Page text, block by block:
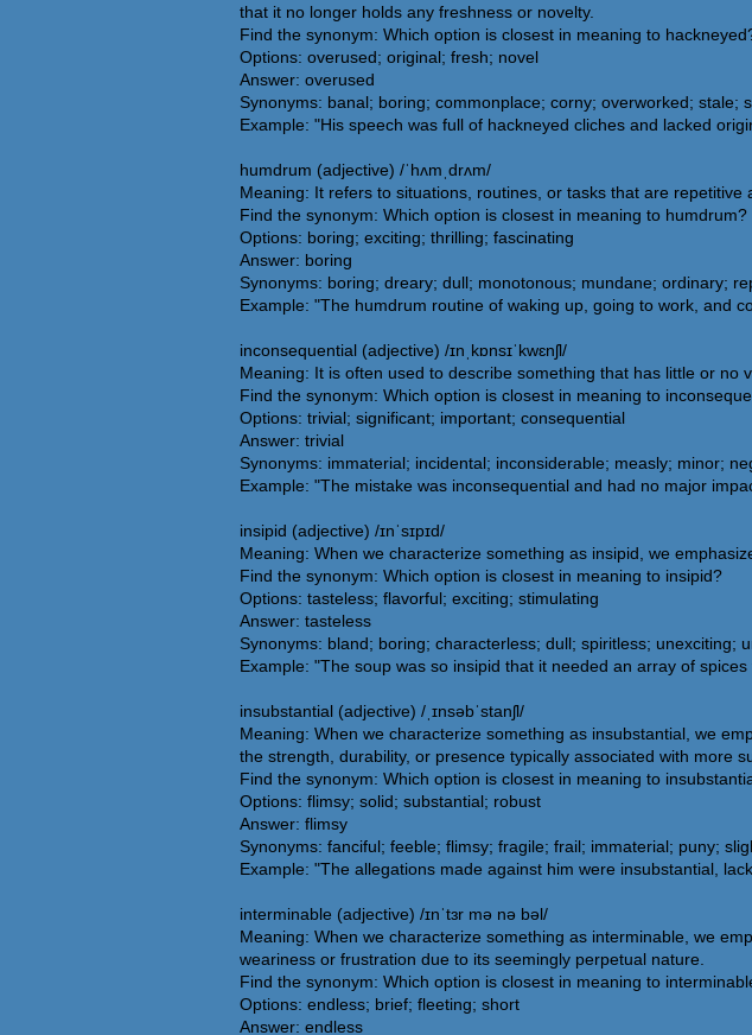
that it no longer holds any freshness or novelty.
Find the synonym: Which option is closest in meaning to
Options: overused; original; fresh; novel
Answer: overused
Synonyms: banal; boring; commonplace; corny; overworked; stale;
Example: "His speech was full of hackneyed cliches and lacked
humdrum (adjective) /ˈhʌmˌdrʌm/
Meaning: It refers to situations, routines, or tasks that are
Find the synonym: Which option is closest in meaning to humdrum?
Options: boring; exciting; thrilling; fascinating
Answer: boring
Synonyms: boring; dreary; dull; monotonous; mundane; ordinary;
Example: "The humdrum routine of waking up, going to work, and
inconsequential (adjective) /ɪnˌkɒnsɪˈkwɛnʃl/
Meaning: It is often used to describe something that has little or no
Find the synonym: Which option is closest in meaning to
Options: trivial; significant; important; consequential
Answer: trivial
Synonyms: immaterial; incidental; inconsiderable; measly; minor;
Example: "The mistake was inconsequential and had no major
insipid (adjective) /ɪnˈsɪpɪd/
Meaning: When we characterize something as insipid, we
Find the synonym: Which option is closest in meaning to insipid?
Options: tasteless; flavorful; exciting; stimulating
Answer: tasteless
Synonyms: bland; boring; characterless; dull; spiritless; unexciting;
Example: "The soup was so insipid that it needed an array of
insubstantial (adjective) /ˌɪnsəbˈstanʃl/
Meaning: When we characterize something as insubstantial, we
the strength, durability, or presence typically associated with more
Find the synonym: Which option is closest in meaning to
Options: flimsy; solid; substantial; robust
Answer: flimsy
Synonyms: fanciful; feeble; flimsy; fragile; frail; immaterial; puny;
Example: "The allegations made against him were insubstantial,
interminable (adjective) /ɪnˈtɜr mə nə bəl/
Meaning: When we characterize something as interminable, we
weariness or frustration due to its seemingly perpetual nature.
Find the synonym: Which option is closest in meaning to
Options: endless; brief; fleeting; short
Answer: endless